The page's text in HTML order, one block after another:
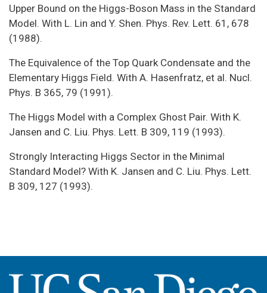
Upper Bound on the Higgs-Boson Mass in the Standard
Model. With L. Lin and Y. Shen. Phys. Rev. Lett. 61, 678
(1988).
The Equivalence of the Top Quark Condensate and the
Elementary Higgs Field. With A. Hasenfratz, et al. Nucl.
Phys. B 365, 79 (1991).
The Higgs Model with a Complex Ghost Pair. With K.
Jansen and C. Liu. Phys. Lett. B 309, 119 (1993).
Strongly Interacting Higgs Sector in the Minimal
Standard Model? With K. Jansen and C. Liu. Phys. Lett.
B 309, 127 (1993).
Image